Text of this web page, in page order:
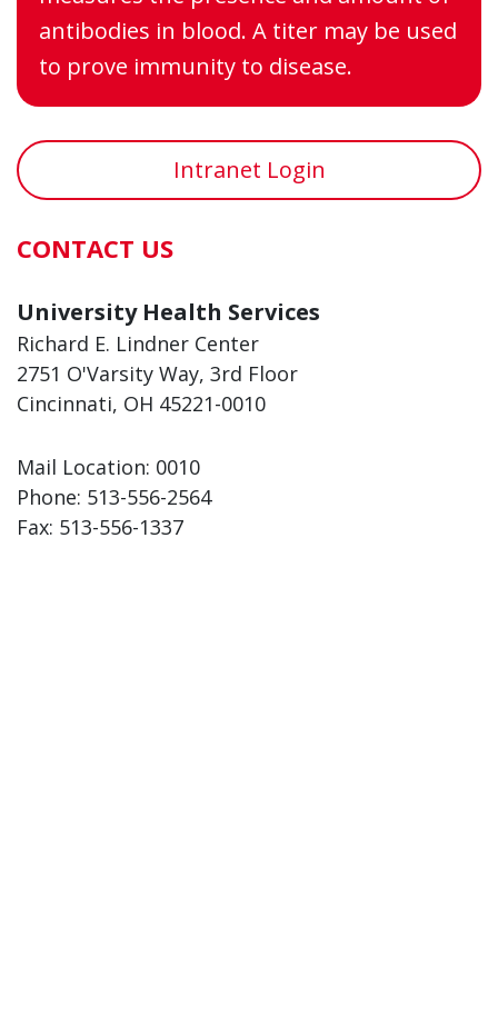
antibodies in blood. A titer may be used
to prove immunity to disease.
Intranet Login
CONTACT US
University Health Services
Richard E. Lindner Center
2751 O'Varsity Way, 3rd Floor
Cincinnati, OH 45221-0010
Mail Location: 0010
Phone: 513-556-2564
Fax: 513-556-1337